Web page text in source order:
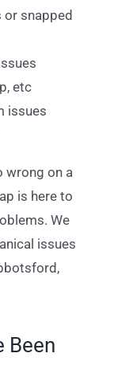
snapped
etc
issues
wrong on a
is here to
We
issues
Been